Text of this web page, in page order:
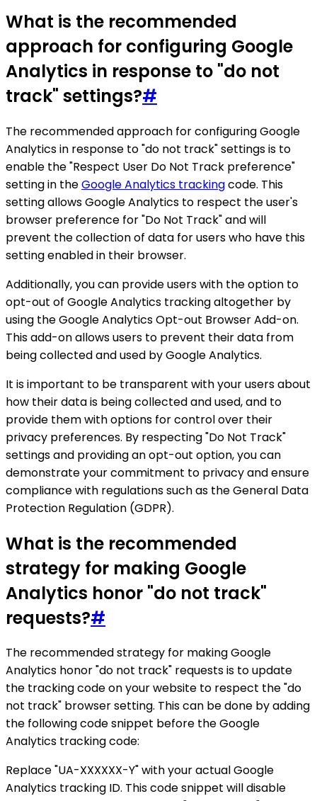
What is the recommended
approach for configuring Google
Analytics in response to "do not
track" settings?#
The recommended approach for configuring Google
Analytics in response to "do not track" settings is to
enable the "Respect User Do Not Track preference"
setting in theGoogle Analytics trackingcode. This
setting allows Google Analytics to respect the user's
browser preference for "Do Not Track" and will
prevent the collection of data for users who have this
setting enabled in their browser.
Additionally, you can provide users with the option to
opt-out of Google Analytics tracking altogether by
using the Google Analytics Opt-out Browser Add-on.
This add-on allows users to prevent their data from
being collected and used by Google Analytics.
It is important to be transparent with your users about
how their data is being collected and used, and to
provide them with options for control over their
privacy preferences. By respecting "Do Not Track"
settings and providing an opt-out option, you can
demonstrate your commitment to privacy and ensure
compliance with regulations such as the General Data
Protection Regulation (GDPR).
What is the recommended
strategy for making Google
Analytics honor "do not track"
requests?#
The recommended strategy for making Google
Analytics honor "do not track" requests is to update
the tracking code on your website to respect the "do
not track" browser setting. This can be done by adding
the following code snippet before the Google
Analytics tracking code:
Replace "UA-XXXXXX-Y" with your actual Google
Analytics tracking ID. This code snippet will disable